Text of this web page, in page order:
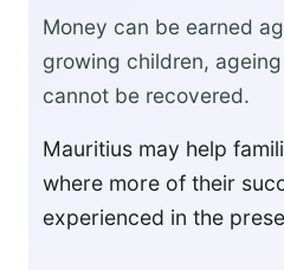
Money can be earned
growing children,
cannot be recovered.
Mauritius may help
where more of their
experienced in the